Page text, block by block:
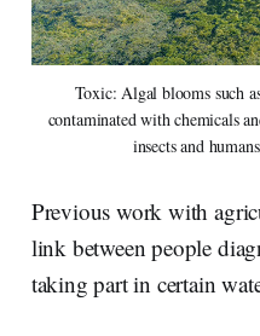
Toxic: Algal blooms such
contaminated with chemicals
insects and
Previous work with
link between people
taking part in certain